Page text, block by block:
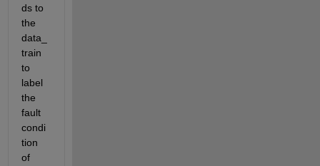
ds to
the
data_
train
to
label
the
fault
condi
tion
of